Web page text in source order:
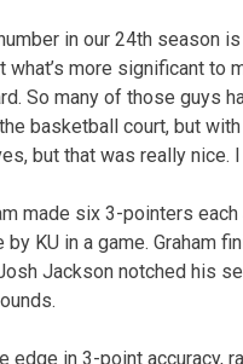
in our 24th season is
what’s more significant to
So many of those guys
basketball court, but
but that was really nice.
made six 3-pointers
KU in a game. Graham
Jackson notched his
edge in 3-point accuracy,